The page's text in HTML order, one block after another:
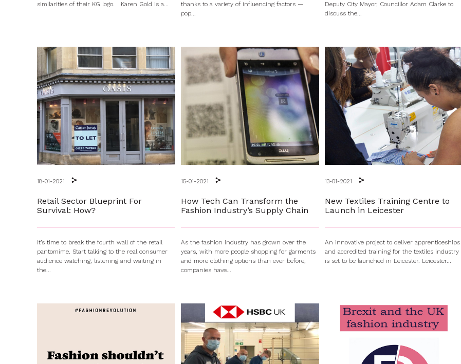
similarities of their KG logo. Karen Gold is a...
thanks to a variety of influencing factors —
pop...
Deputy City Mayor, Councillor Adam Clarke to
discuss the...
18-01-2021
Retail Sector Blueprint For
Survival: How?
It’s time to break the fourth wall of the retail
pantomime. Start talking to the real consumer
audience watching, listening and waiting in
the...
15-01-2021
How Tech Can Transform the
Fashion Industry’s Supply Chain
As the fashion industry has grown over the
years, with more people shopping for garments
and more clothing options than ever before,
companies have...
13-01-2021
New Textiles Training Centre to
Launch in Leicester
An innovative project to deliver apprenticeships
and accredited training for the textiles industry
is set to be launched in Leicester. Leicester...